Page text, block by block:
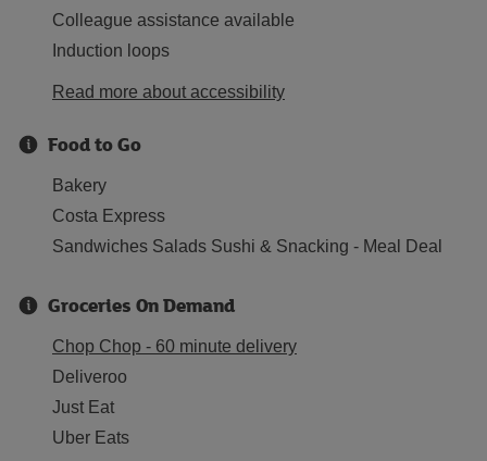
Colleague assistance available
Induction loops
Read more about accessibility
Food to Go
Bakery
Costa Express
Sandwiches Salads Sushi & Snacking - Meal Deal
Groceries On Demand
Chop Chop - 60 minute delivery
Deliveroo
Just Eat
Uber Eats